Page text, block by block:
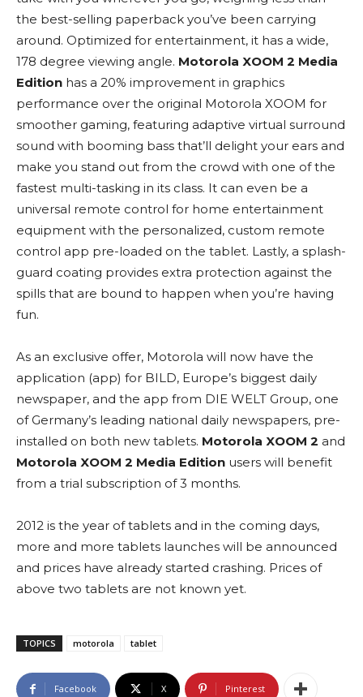
the best-selling paperback you’ve been carrying
around. Optimized for entertainment, it has a wide,
178 degree viewing angle. Motorola XOOM 2 Media
Edition has a 20% improvement in graphics
performance over the original Motorola XOOM for
smoother gaming, featuring adaptive virtual surround
sound with booming bass that’ll delight your ears and
make you stand out from the crowd with one of the
fastest multi-tasking in its class. It can even be a
universal remote control for home entertainment
equipment with the personalized, custom remote
control app pre-loaded on the tablet. Lastly, a splash-
guard coating provides extra protection against the
spills that are bound to happen when you’re having
fun.
As an exclusive offer, Motorola will now have the
application (app) for BILD, Europe’s biggest daily
newspaper, and the app from DIE WELT Group, one
of Germany’s leading national daily newspapers, pre-
installed on both new tablets. Motorola XOOM 2 and
Motorola XOOM 2 Media Edition users will benefit
from a trial subscription of 3 months.
2012 is the year of tablets and in the coming days,
more and more tablets launches will be announced
and prices have already started crashing. Prices of
above two tablets are not known yet.
TOPICS motorola tablet
Facebook X Pinterest